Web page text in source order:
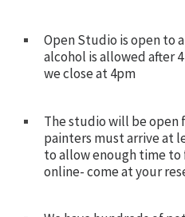
Open Studio is open to
alcohol is allowed after
we close at 4pm
The studio will be open
painters must arrive at
to allow enough time to
online- come at your